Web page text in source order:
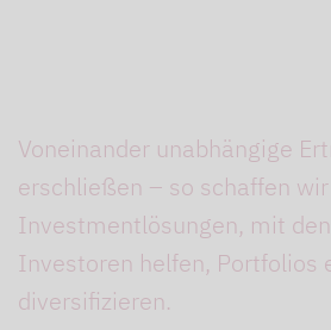
Voneinander unabhängige
erschließen – so schaffen wir
Investmentlösungen, mit
Investoren helfen, Portfolios
diversifizieren.